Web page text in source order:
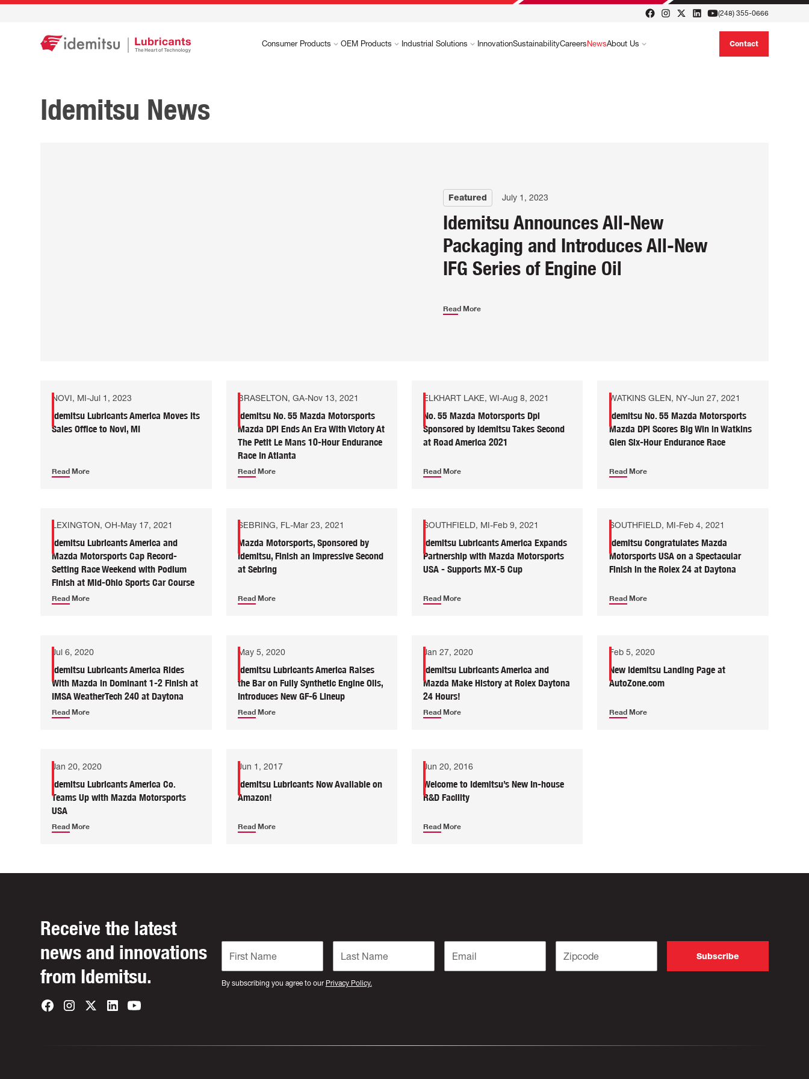
(248) 355-0666
Consumer Products OEM Products Industrial Solutions InnovationSustainabilityCareers NewsAbout Us Contact
Idemitsu News
Featured July 1, 2023
Idemitsu Announces All-New
Packaging and Introduces All-New
IFG Series of Engine Oil
Read More
NOVI, MI-Jul 1, 2023
Idemitsu Lubricants America Moves Its
Sales Office to Novi, MI
Read More
BRASELTON, GA-Nov 13, 2021
Idemitsu No. 55 Mazda Motorsports
Mazda DPi Ends An Era With Victory At
The Petit Le Mans 10-Hour Endurance
Race In Atlanta
Read More
ELKHART LAKE, WI-Aug 8, 2021
No. 55 Mazda Motorsports Dpi
Sponsored by Idemitsu Takes Second
at Road America 2021
Read More
WATKINS GLEN, NY-Jun 27, 2021
Idemitsu No. 55 Mazda Motorsports
Mazda DPi Scores Big Win in Watkins
Glen Six-Hour Endurance Race
Read More
LEXINGTON, OH-May 17, 2021
Idemitsu Lubricants America and
Mazda Motorsports Cap Record-
Setting Race Weekend with Podium
Finish at Mid-Ohio Sports Car Course
Read More
SEBRING, FL -Mar 23, 2021
Mazda Motorsports, Sponsored by
Idemitsu, Finish an Impressive Second
at Sebring
Read More
SOUTHFIELD, MI-Feb 9, 2021
Idemitsu Lubricants America Expands
Partnership with Mazda Motorsports
USA - Supports MX-5 Cup
Read More
SOUTHFIELD, MI-Feb 4, 2021
Idemitsu Congratulates Mazda
Motorsports USA on a Spectacular
Finish in the Rolex 24 at Daytona
Read More
Jul 6, 2020
Idemitsu Lubricants America Rides
With Mazda in Dominant 1-2 Finish at
IMSA WeatherTech 240 at Daytona
Read More
May 5, 2020
Idemitsu Lubricants America Raises
the Bar on Fully Synthetic Engine Oils,
Introduces New GF-6 Lineup
Read More
Jan 27, 2020
Idemitsu Lubricants America and
Mazda Make History at Rolex Daytona
24 Hours!
Read More
Feb 5, 2020
New Idemitsu Landing Page at
AutoZone.com
Read More
Jan 20, 2020
Idemitsu Lubricants America Co.
Teams Up with Mazda Motorsports
USA
Read More
Jun 1, 2017
Idemitsu Lubricants Now Available on
Amazon!
Read More
Jun 20, 2016
Welcome to Idemitsu’s New In-house
R&D Facility
Read More
Receive the latest
news and innovations
from Idemitsu.
By subscribing you agree to our Privacy Policy.